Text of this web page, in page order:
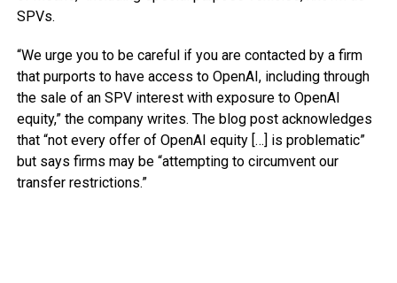
SPVs.
“We urge you to be careful if you are contacted by a firm
that purports to have access to OpenAI, including through
the sale of an SPV interest with exposure to OpenAI
equity,” the company writes. The blog post acknowledges
that “not every offer of OpenAI equity […] is problematic”
but says firms may be “attempting to circumvent our
transfer restrictions.”